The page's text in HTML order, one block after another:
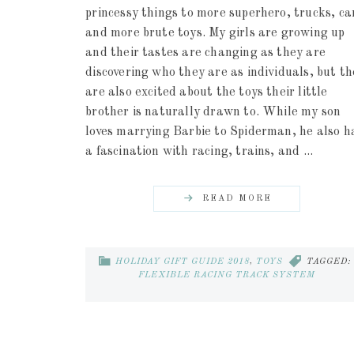
princessy things to more superhero, trucks,
and more brute toys. My girls are growing up
and their tastes are changing as they are
discovering who they are as individuals, but
are also excited about the toys their little
brother is naturally drawn to. While my son
loves marrying Barbie to Spiderman, he also
a fascination with racing, trains, and ...
READ MORE
HOLIDAY GIFT GUIDE 2018, TOYS
TAGGED:
FLEXIBLE RACING TRACK SYSTEM